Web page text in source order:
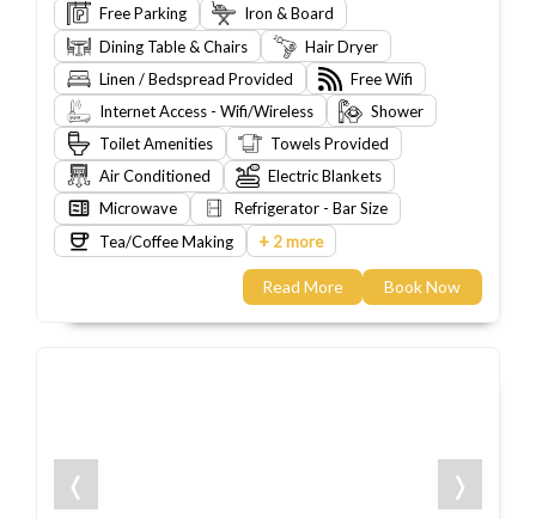
Free Parking
Iron & Board
Dining Table & Chairs
Hair Dryer
Linen / Bedspread Provided
Free Wifi
Internet Access - Wifi/Wireless
Shower
Toilet Amenities
Towels Provided
Air Conditioned
Electric Blankets
Microwave
Refrigerator - Bar Size
Tea/Coffee Making
+ 2 more
Read More Book Now
❬ ❭